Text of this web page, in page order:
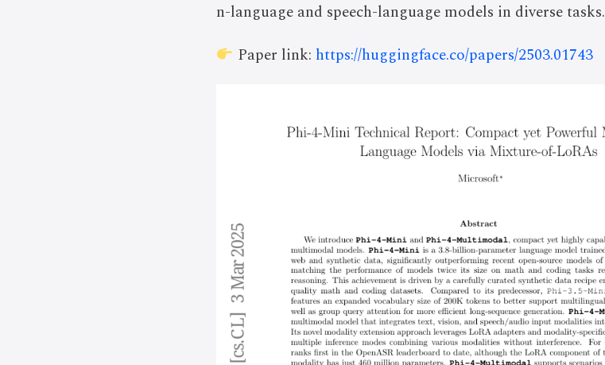
n-language and speech-language models in diverse tasks.
Paper link: https://huggingface.co/papers/2503.01743